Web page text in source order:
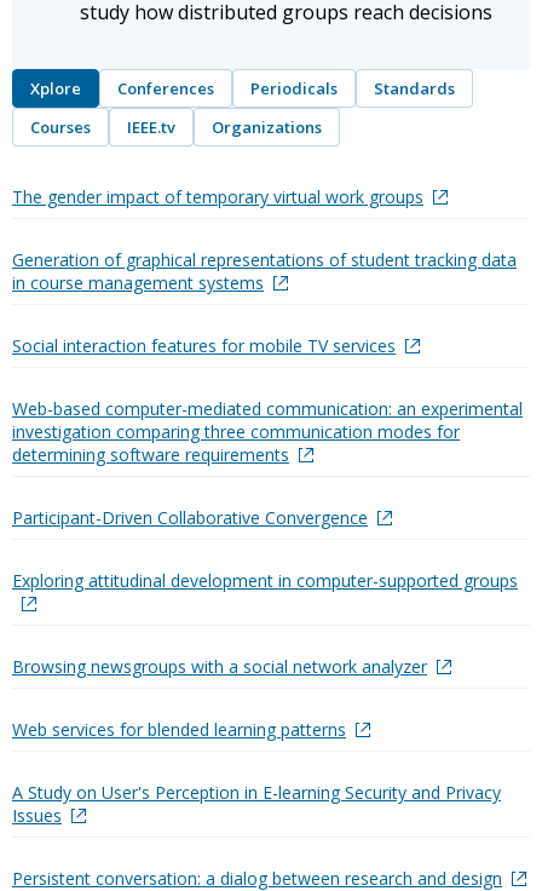
study how distributed groups reach decisions
Xplore Conferences Periodicals
Standards
Courses
IEEE.tv Organizations
The gender impact of temporary virtual work groups
Generation of graphical representations of student tracking data
in course management systems
Social interaction features for mobile TV services
Web-based computer-mediated communication: an experimental
investigation comparing three communication modes for
determining software requirements
Participant-Driven Collaborative Convergence
Exploring attitudinal development in computer-supported groups
Browsing newsgroups with a social network analyzer
Web services for blended learning patterns
A Study on User's Perception in E-learning Security and Privacy
Issues
Persistent conversation: a dialog between research and design